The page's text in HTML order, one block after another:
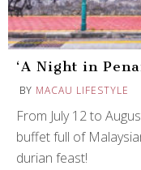
‘A Night in
BY MACAU LIFESTYLE
From July 12 to
buffet full of
durian feast!